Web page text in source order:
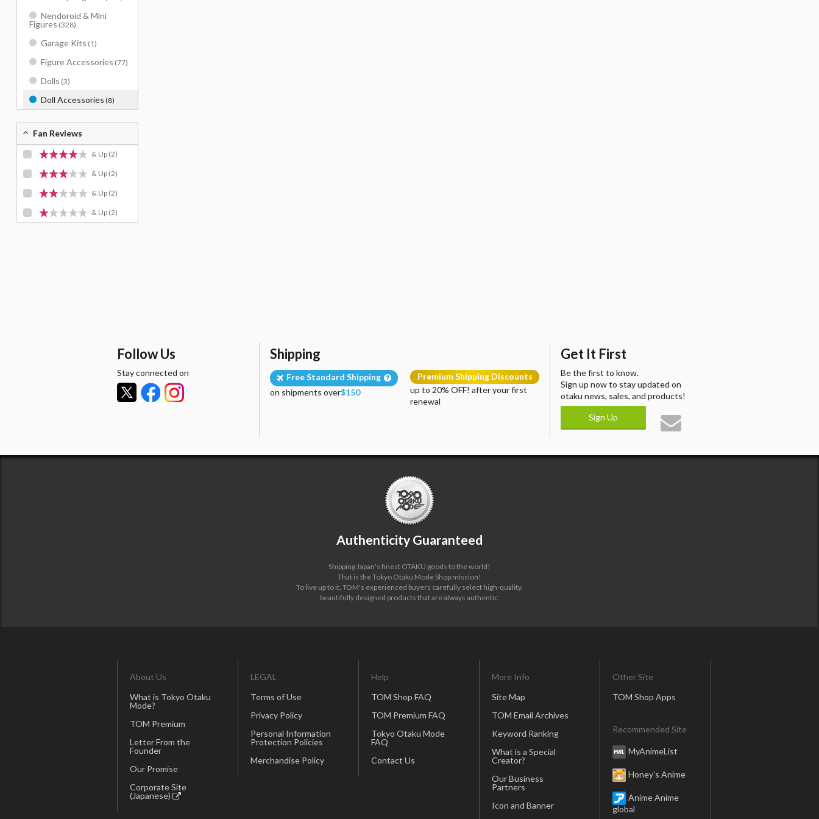
Nendoroid & Mini
Figures (328)
Garage Kits (1)
Figure Accessories (77)
Dolls (3)
Doll Accessories (8)
Fan Reviews
& Up (2)
& Up (2)
& Up (2)
& Up (2)
Follow Us
Stay connected on
Shipping
Free Standard Shipping
on shipments over$150
Premium Shipping Discounts
up to 20% OFF! after your first
renewal
Get It First
Be the first to know.
Sign up now to stay updated on
otaku news, sales, and products!
Sign Up
Authenticity Guaranteed
Shipping Japan's finest OTAKU goods to the world!
That is the Tokyo Otaku Mode Shop mission!
To live up to it, TOM's experienced buyers carefully select high-quality,
beautifully designed products that are always authentic.
About Us
What is Tokyo Otaku
Mode?
TOM Premium
Letter From the
Founder
Our Promise
Corporate Site
(Japanese)
LEGAL
Terms of Use
Privacy Policy
Personal Information
Protection Policies
Merchandise Policy
Help
TOM Shop FAQ
TOM Premium FAQ
Tokyo Otaku Mode
FAQ
Contact Us
More Info
Site Map
TOM Email Archives
Keyword Ranking
What is a Special
Creator?
Our Business
Partners
Icon and Banner
Other Site
TOM Shop Apps
Recommended Site
MyAnimeList
Honey’s Anime
Anime Anime
global